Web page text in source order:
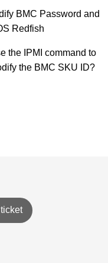
BMC Password and
Redfish
the IPMI command to
the BMC SKU ID?